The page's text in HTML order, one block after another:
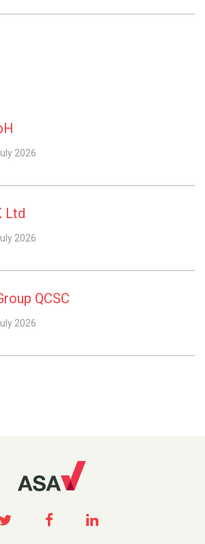
2026
Ltd
2026
QCSC
2026